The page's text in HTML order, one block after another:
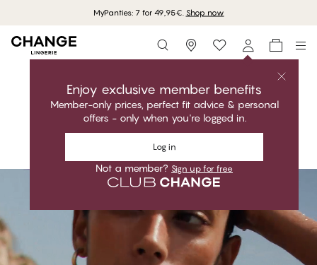
Free delivery on orders above 70 EUR
Storefinder
Enjoy exclusive member benefits
Member-only prices, perfect fit advice & personal
offers - only when you're logged in.
Log in
Not a member? Sign up for free
Classic. Functional. Perfect fit.
Shop the collection